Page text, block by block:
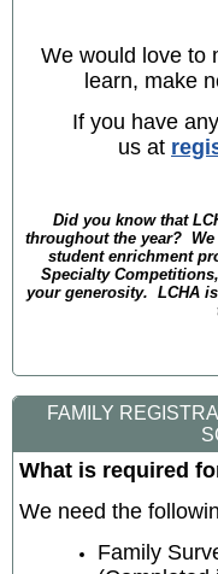
We would love to
learn, make
If you have
us at
Did you know that
throughout the year?
student enrichment
Specialty
your generosity. LCHA
FAMILY
What is required
We need the
Family